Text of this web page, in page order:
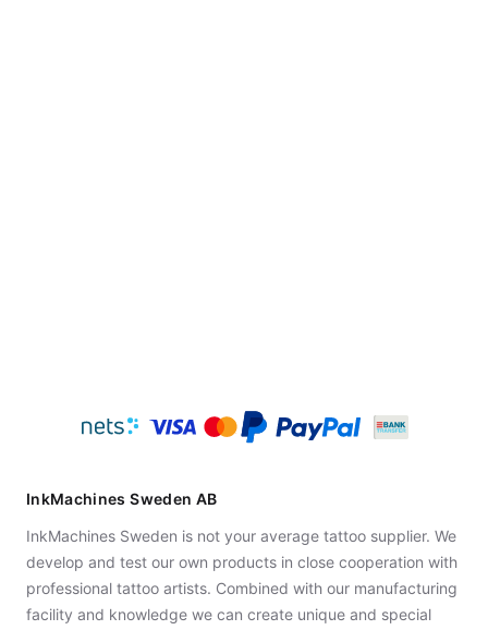
InkMachines Sweden AB
InkMachines Sweden is not your average tattoo supplier. We
develop and test our own products in close cooperation with
professional tattoo artists. Combined with our manufacturing
facility and knowledge we can create unique and special